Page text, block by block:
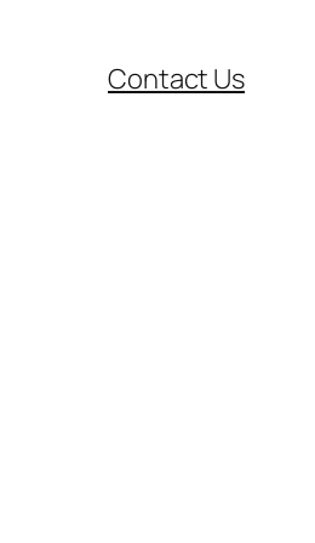
Contact Us